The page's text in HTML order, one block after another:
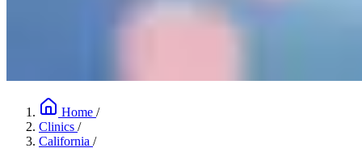
Home /
Clinics /
California /